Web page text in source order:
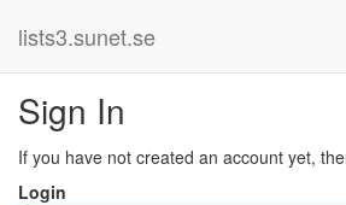
lists3.sunet.se
Sign In
If you have not created an account yet,
Login